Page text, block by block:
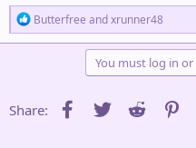
R
e
a
o
n
Butterfree andxrunner48
You must log in
Share: Facebook
Twitter Reddit